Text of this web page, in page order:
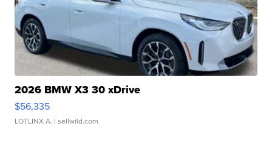
2026 BMW X3 30 xDrive
$56,335
LOTLINX A. | sellwild.com